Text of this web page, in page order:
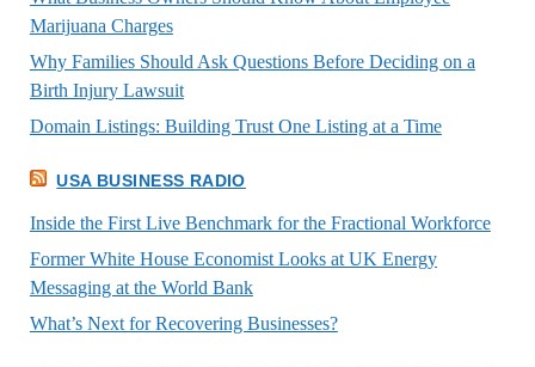
Marijuana Charges
Why Families Should Ask Questions Before Deciding on a
Birth Injury Lawsuit
Domain Listings: Building Trust One Listing at a Time
USA BUSINESS RADIO
Inside the First Live Benchmark for the Fractional Workforce
Former White House Economist Looks at UK Energy
Messaging at the World Bank
What’s Next for Recovering Businesses?